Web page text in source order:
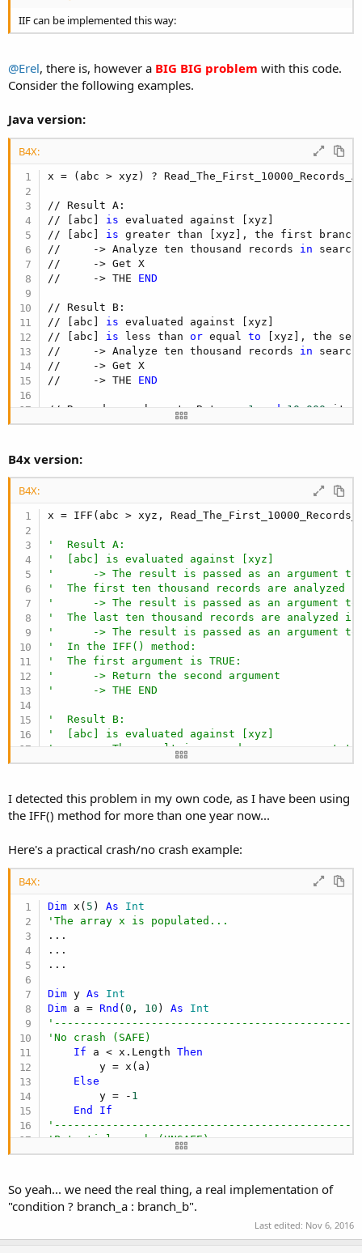
IIF can be implemented this way:
@Erel, there is, however a BIG BIG problem with this code.
Consider the following examples.
Java version:
B4X:
x = (abc > xyz) ?
// Result A:
// [abc] is evaluated against [xyz]
// [abc] is greater than [xyz], the first
//     -> Analyze ten thousand records in
//     -> Get X
//     -> THE END
// Result B:
// [abc] is evaluated against [xyz]
// [abc] is less than or equal to [xyz], the
//     -> Analyze ten thousand records in
//     -> Get X
//     -> THE END
// Record search cost: Between 1 and 10 000
B4x version:
B4X:
x = IFF(abc > xyz,
'  Result A:
'  [abc] is evaluated against [xyz]
'      -> The result is passed as an argument to
'  The first ten thousand records are analyzed
'      -> The result is passed as an argument to
'  The last ten thousand records are analyzed in
'      -> The result is passed as an argument to
'  In the IFF() method:
'  The first argument is TRUE:
'      -> Return the second argument
'      -> THE END
'  Result B:
'  [abc] is evaluated against [xyz]
'      -> The result is passed as an argument to
'  The first ten thousand records are analyzed
'  The last ten thousand records are analyzed
'      -> The result is passed as an argument to
'  In the IFF() method:
'      -> Return the third argument
'      -> THE END
I detected this problem in my own code, as I have been using
the IFF() method for more than one year now...
Here's a practical crash/no crash example:
B4X:
Dim x( 5 ) As Int
'The array x is populated...
...
...
...
Dim y As Int
Dim a = Rnd (0 , 10 ) As Int
'No crash (SAFE)
If a < x.Length Then
        y = x(a)
Else
        y = -
1
End
If
'Potential crash (UNSAFE)
    y = IFF(a < x.Length, x(a), -
1) 'CRASH for
So yeah... we need the real thing, a real implementation of
"condition ? branch_a : branch_b".
Last edited: Nov 6, 2016